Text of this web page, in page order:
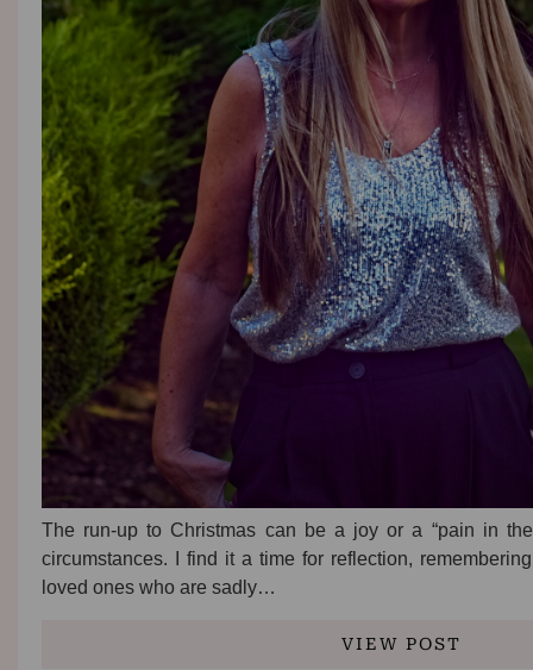
The run-up to Christmas can be a joy or a “pain in
circumstances. I find it a time for reflection,
loved ones who are sadly…
VIEW POST